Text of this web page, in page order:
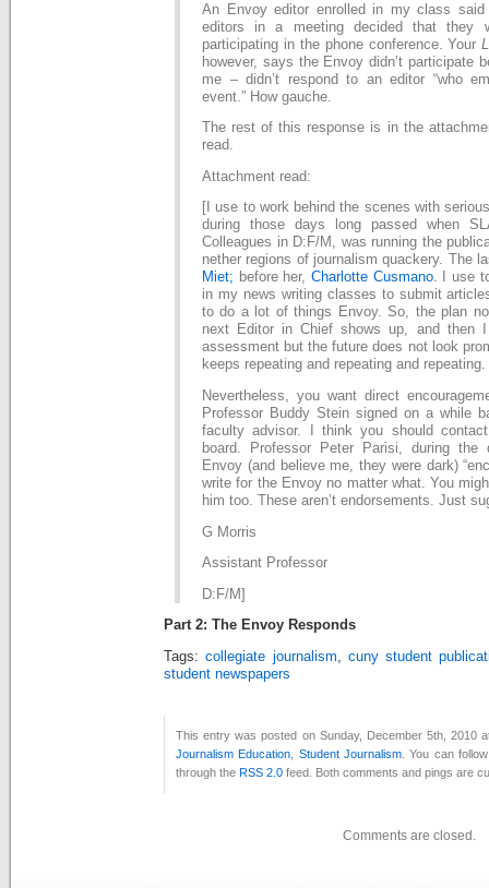
An Envoy editor enrolled in my class
editors in a meeting decided that they
participating in the phone conference. Your
however, says the Envoy didn’t participate
me – didn’t respond to an editor “who
event.” How gauche.
The rest of this response is in the
read.
Attachment read:
[I use to work behind the scenes with
during those days long passed when
Colleagues in D:F/M, was running the
nether regions of journalism quackery. The
Miet; before her, Charlotte Cusmano. I use
in my news writing classes to submit
to do a lot of things Envoy. So, the plan
next Editor in Chief shows up, and then
assessment but the future does not look
keeps repeating and repeating and repeating.
Nevertheless, you want direct
Professor Buddy Stein signed on a while
faculty advisor. I think you should
board. Professor Peter Parisi, during
Envoy (and believe me, they were dark)
write for the Envoy no matter what. You
him too. These aren’t endorsements. Just
G Morris
Assistant Professor
D:F/M]
Part 2: The Envoy Responds
Tags:collegiate journalism, cuny student
student newspapers
This entry was posted on Sunday, December 5th, 2010
Journalism Education
Student Journalism . You can
through the RSS 2.0 feed. Both comments and pings are
Comments are closed.